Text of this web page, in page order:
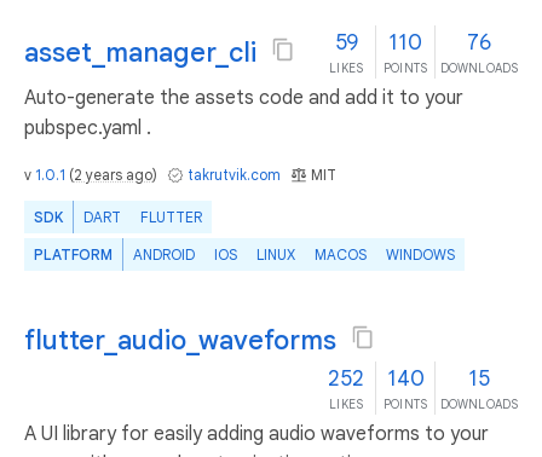
asset_manager_cli 59
LIKES
110
POINTS
76
DOWNLOADS
Auto-generate the assets code and add it to your
pubspec.yaml .
v 1.0.1 (2 years ago) takrutvik.com MIT
SDK DART FLUTTER
PLATFORM ANDROID IOS LINUX MACOS WINDOWS
flutter_audio_waveforms
252
LIKES
140
POINTS
15
DOWNLOADS
A UI library for easily adding audio waveforms to your